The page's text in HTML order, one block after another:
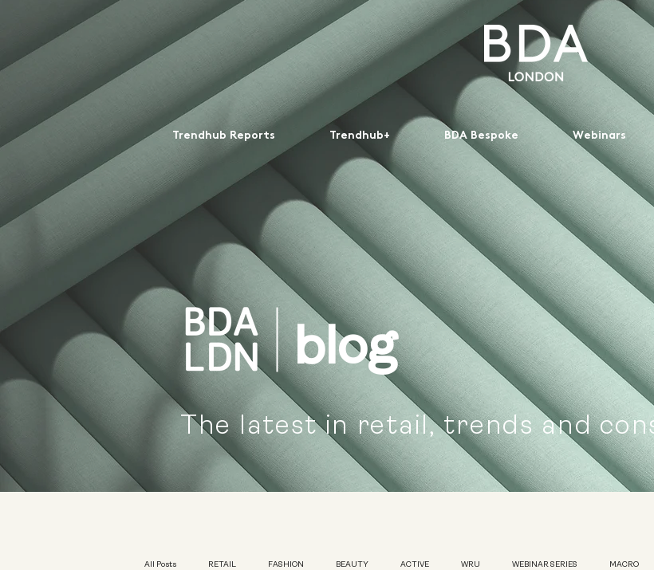
Trendhub Reports Trendhub+ BDA Bespoke Webinars
blog
The latest in retail, trends and
All Posts RETAIL FASHION BEAUTY ACTIVE WRU WEBINAR SERIES MACRO